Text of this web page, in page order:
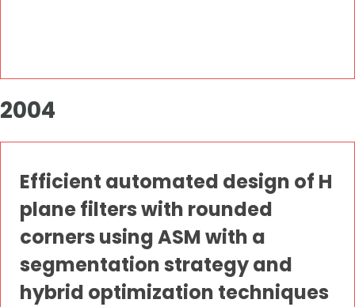
2004
Efficient automated design of H
plane filters with rounded
corners using ASM with a
segmentation strategy and
hybrid optimization techniques